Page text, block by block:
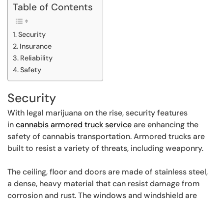
Table of Contents
Security
Insurance
Reliability
Safety
Security
With legal marijuana on the rise, security features
incannabis armored truck serviceare enhancing the
safety of cannabis transportation. Armored trucks are
built to resist a variety of threats, including weaponry.
The ceiling, floor and doors are made of stainless steel,
a dense, heavy material that can resist damage from
corrosion and rust. The windows and windshield are